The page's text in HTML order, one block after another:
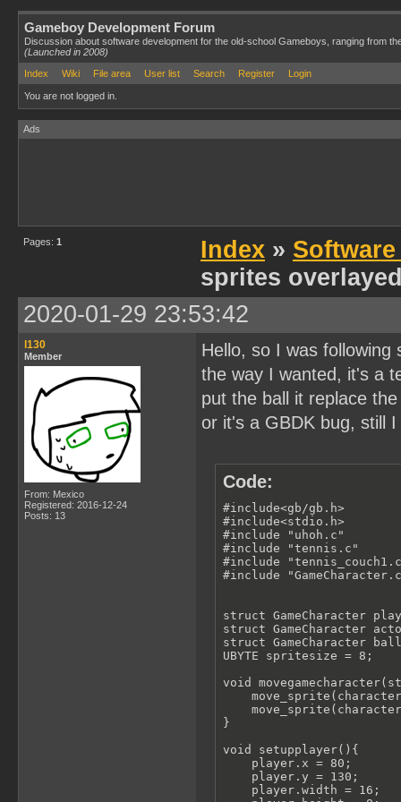
Gameboy Development Forum
Discussion about software development for the old-school Gameboys, ranging from
(Launched in 2008)
Index
Wiki File area User list Search Register Login
You are not logged in.
Ads
Pages: 1 Index »
sprites
2020-01-29 23:53:42
l130
Member
From: Mexico
Registered: 2016-12-24
Posts: 13
Hello, so I was
the way I wanted, it's a
put the ball it replace
or it's a GBDK bug, still
Code:
#include<gb/gb.h>
#include<stdio.h>
#include "uhoh.c"
#include "tennis.c"
#include
#include
struct GameCharacter
struct GameCharacter
struct GameCharacter
UBYTE spritesize = 8;
void
}
void setupplayer(){
    player.x = 80;
    player.y = 130;
    player.width = 16;